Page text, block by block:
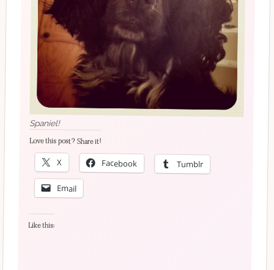
Spaniel!
Love this post? Share it!
X Facebook Tumblr
Email
Like this: